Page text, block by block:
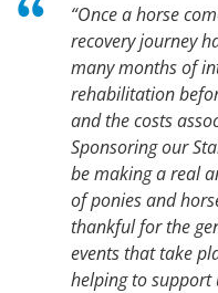
“Once a horse
recovery journey
many months of
rehabilitation
and the costs
Sponsoring our
be making a real
of ponies and
thankful for the
events that take
helping to support